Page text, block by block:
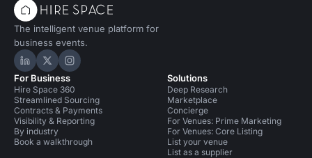
The intelligent venue platform for
business events.
Hire Space on LinkedIn
Hire Space on X
Hire Space on Instagram
For Business
Hire Space 360
Streamlined Sourcing
Contracts & Payments
Visibility & Reporting
By industry
Book a walkthrough
Solutions
Deep Research
Marketplace
Concierge
For Venues: Prime Marketing
For Venues: Core Listing
List your venue
List as a supplier